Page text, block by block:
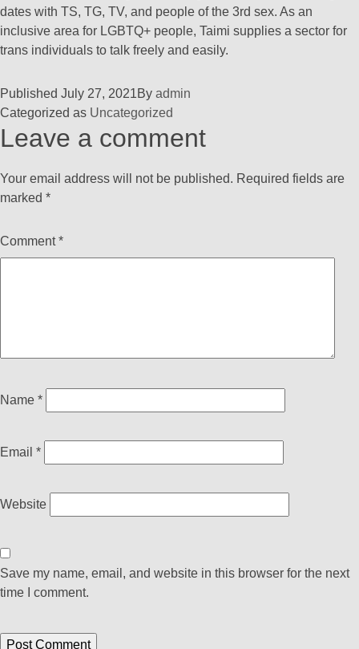
dates with TS, TG, TV, and people of the 3rd sex. As an
inclusive area for LGBTQ+ people, Taimi supplies a sector for
trans individuals to talk freely and easily.
Published July 27, 2021By admin
Categorized as Uncategorized
Leave a comment
Your email address will not be published. Required fields are
marked *
Comment*
Name *
Email *
Website
Save my name, email, and website in this browser for the next
time I comment.